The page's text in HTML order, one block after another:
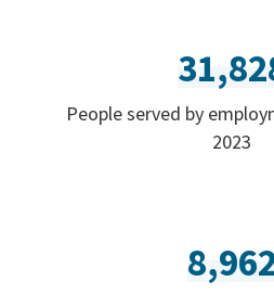
People served by
2023